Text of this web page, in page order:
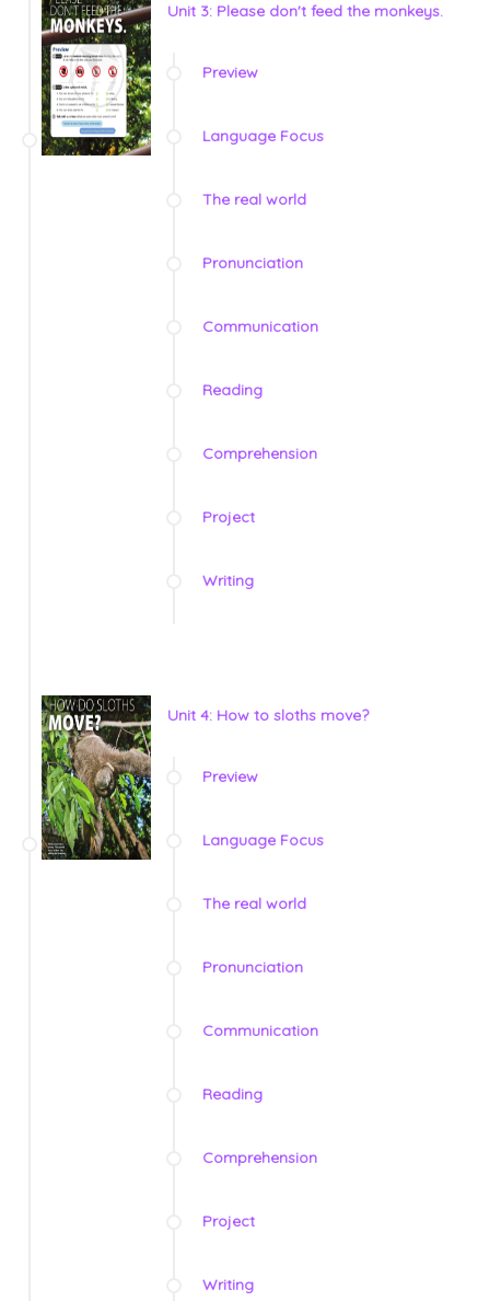
Unit 3: Please don't feed the monkeys.
Preview
Language Focus
The real world
Pronunciation
Communication
Reading
Comprehension
Project
Writing
Unit 4: How to sloths move?
Preview
Language Focus
The real world
Pronunciation
Communication
Reading
Comprehension
Project
Writing